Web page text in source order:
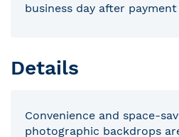
business day after
Details
Convenience and space-
photographic backdrops